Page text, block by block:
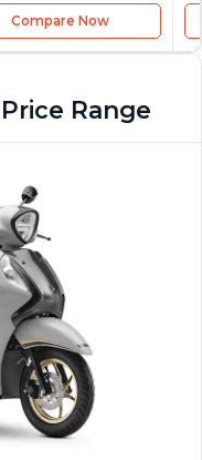
Compare Now
Range